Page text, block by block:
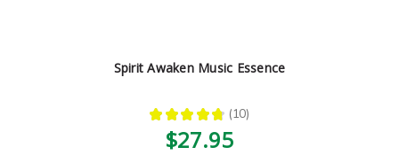
Spirit Awaken Music Essence
★ ★ ★ ★ ★ 10
10
$27.95